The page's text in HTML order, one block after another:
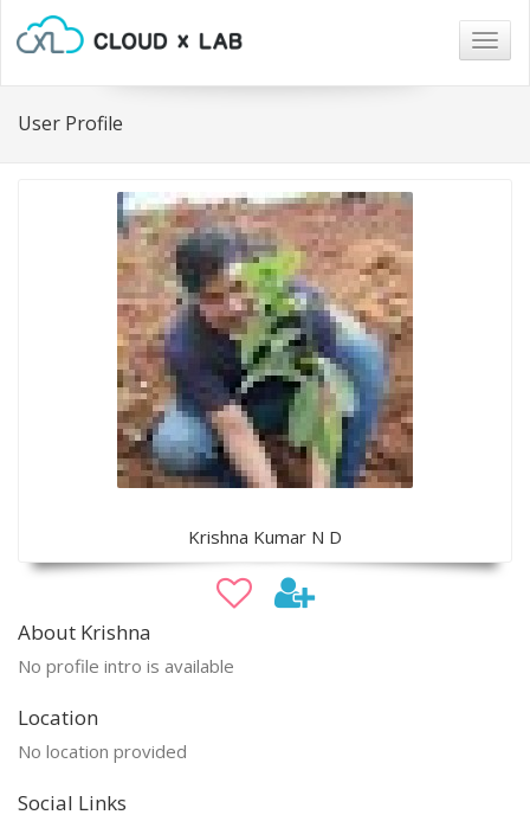
User Profile
Krishna Kumar N D
About Krishna
No profile intro is available
Location
No location provided
Social Links